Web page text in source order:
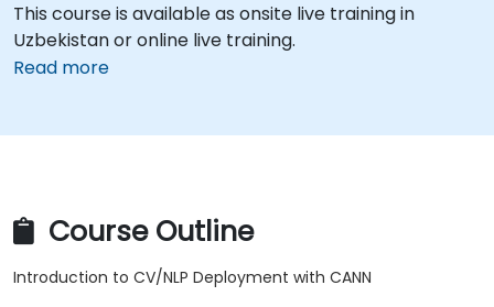
This course is available as onsite live training in
Uzbekistan or online live training.
Read more
Course Outline
Introduction to CV/NLP Deployment with CANN